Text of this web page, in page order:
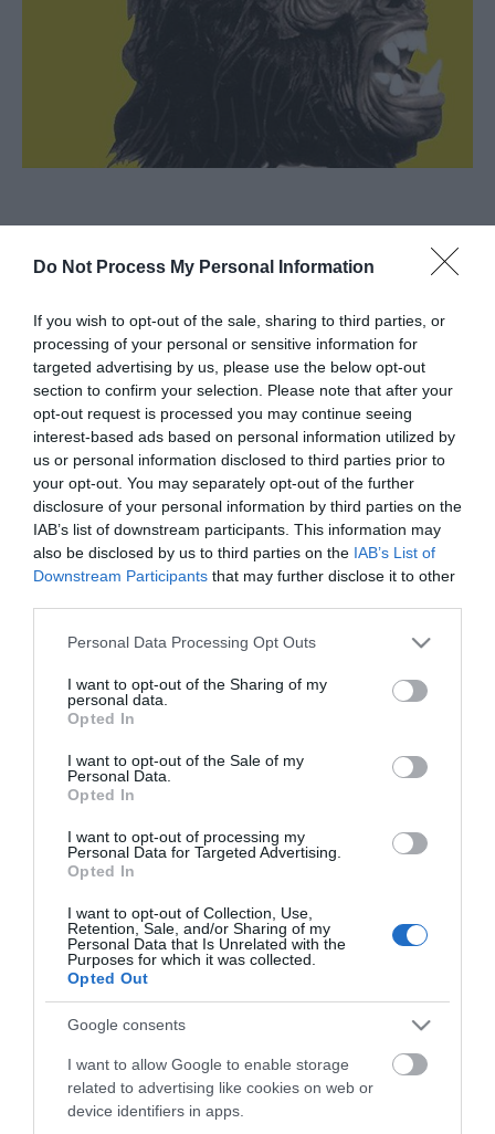
Do Not Process My Personal Information
If you wish to opt-out of the sale, sharing to third parties, or
processing of your personal or sensitive information for
targeted advertising by us, please use the below opt-out
section to confirm your selection. Please note that after your
opt-out request is processed you may continue seeing
interest-based ads based on personal information utilized by
us or personal information disclosed to third parties prior to
your opt-out. You may separately opt-out of the further
disclosure of your personal information by third parties on the
IAB’s list of downstream participants. This information may
also be disclosed by us to third parties on the IAB’s List of
Downstream Participants that may further disclose it to other
Please note that this website/app uses one or more Google
not limited to your visit or usage behaviour. You may click to
grant or deny consent to Google and its third-party tags to
use your data for below specified purposes in below Google
consent section.
Personal Data Processing Opt Outs
I want to opt-out of the Sharing of my
personal data.
Opted In
I want to opt-out of the Sale of my
Personal Data.
Opted In
I want to opt-out of processing my
Personal Data for Targeted Advertising.
Opted In
I want to opt-out of Collection, Use,
Retention, Sale, and/or Sharing of my
Personal Data that Is Unrelated with the
Purposes for which it was collected.
Opted Out
Google consents
I want to allow Google to enable storage
related to advertising like cookies on web or
device identifiers in apps.
collective, Guerrilla Girls, has challenged sexism,
racism and power structures in the art world since the
1980s.
Using bold text, striking imagery and sharp humour,
their work exposes who is excluded from cultural
institutions and why. Installed directly onto the gallery
walls, these infamous works foreground the
relationship between word and image in gallery spaces
and as a tool for critique, asking how authority is
invites audiences to reflect on how art reflects systems
of power, and what we can do to resist.
Guide Prices
Adult £5.00 per ticket
Note: Prices are a guide only and may change on
a daily basis.